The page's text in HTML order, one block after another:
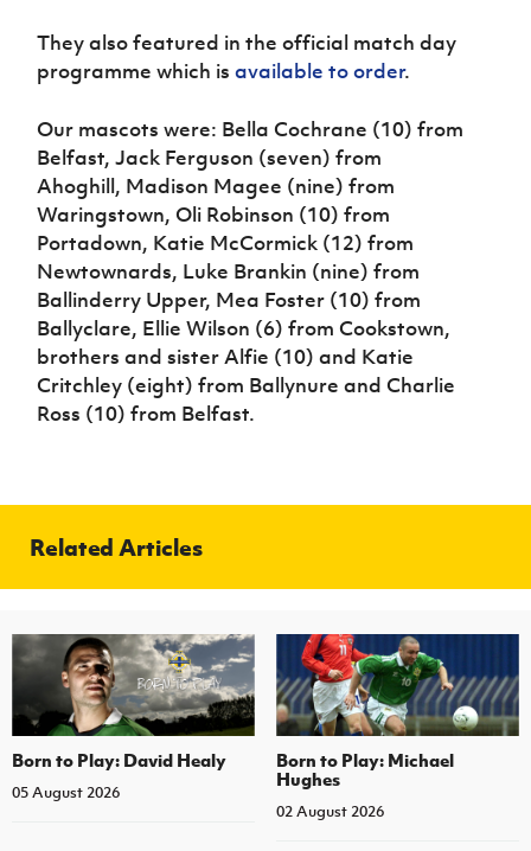
They also featured in the official match day
programme which isavailable to order.
Our mascots were: Bella Cochrane (10) from
Belfast, Jack Ferguson (seven) from
Ahoghill, Madison Magee (nine) from
Waringstown, Oli Robinson (10) from
Portadown, Katie McCormick (12) from
Newtownards, Luke Brankin (nine) from
Ballinderry Upper, Mea Foster (10) from
Ballyclare, Ellie Wilson (6) from Cookstown,
brothers and sister Alfie (10) and Katie
Critchley (eight) from Ballynure and Charlie
Ross (10) from Belfast.
Related Articles
Born to Play: David Healy
05 August 2026
Born to Play: Michael
Hughes
02 August 2026